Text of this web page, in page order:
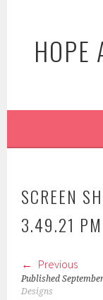
contentHOPE
SCREEN
3.49.21 PM
Previous
Published
Designs